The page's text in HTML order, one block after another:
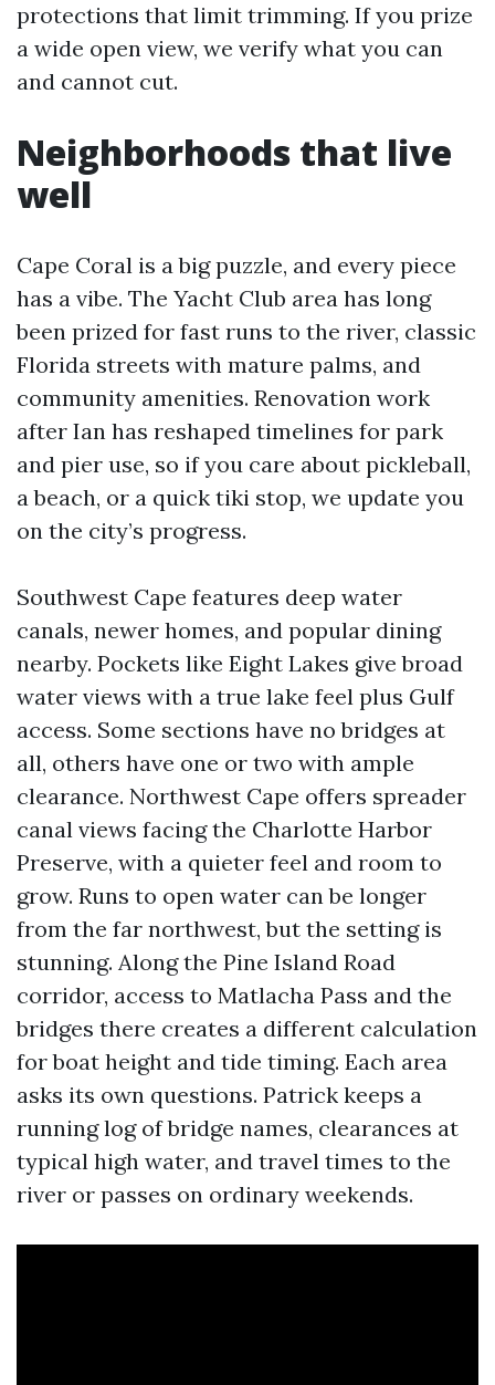
protections that limit trimming. If you prize
a wide open view, we verify what you can
and cannot cut.
Neighborhoods that live
well
Cape Coral is a big puzzle, and every piece
has a vibe. The Yacht Club area has long
been prized for fast runs to the river, classic
Florida streets with mature palms, and
community amenities. Renovation work
after Ian has reshaped timelines for park
and pier use, so if you care about pickleball,
a beach, or a quick tiki stop, we update you
on the city’s progress.
Southwest Cape features deep water
canals, newer homes, and popular dining
nearby. Pockets like Eight Lakes give broad
water views with a true lake feel plus Gulf
access. Some sections have no bridges at
all, others have one or two with ample
clearance. Northwest Cape offers spreader
canal views facing the Charlotte Harbor
Preserve, with a quieter feel and room to
grow. Runs to open water can be longer
from the far northwest, but the setting is
stunning. Along the Pine Island Road
corridor, access to Matlacha Pass and the
bridges there creates a different calculation
for boat height and tide timing. Each area
asks its own questions. Patrick keeps a
running log of bridge names, clearances at
typical high water, and travel times to the
river or passes on ordinary weekends.